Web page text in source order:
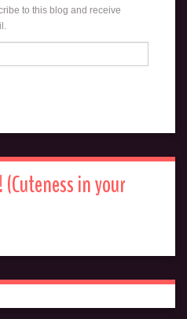
to this blog and receive
in your